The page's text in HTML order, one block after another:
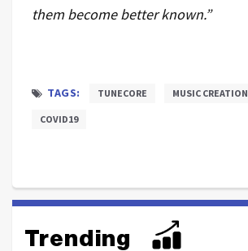
them become better known.”
TAGS: TUNECORE MUSIC CREATION
COVID19
Trending